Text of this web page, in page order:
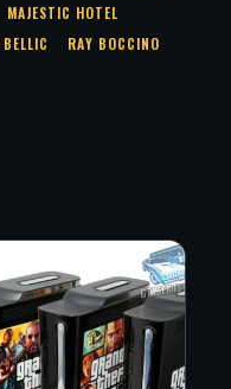
MAJESTIC HOTEL
RAY BOCCINO